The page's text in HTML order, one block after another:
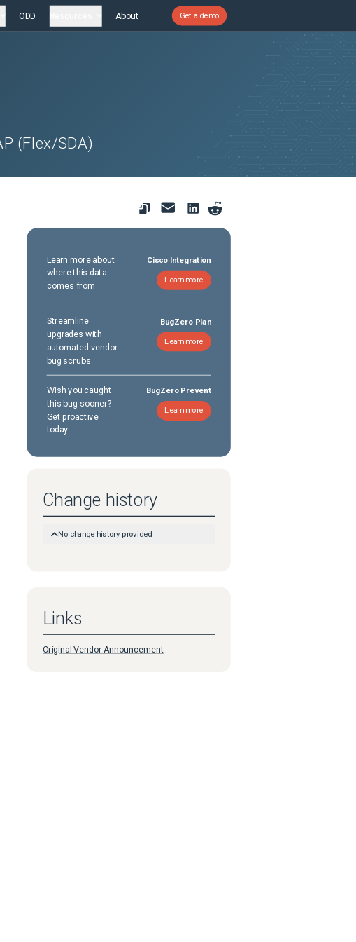
ODD About Get a demo
(Flex/SDA)
Learn more about
where this data
comes from
Cisco Integration
Learn more
Streamline
upgrades with
automated vendor
bug scrubs
BugZero Plan
Learn more
Wish you caught
this bug sooner?
Get proactive
today.
BugZero Prevent
Learn more
Change history
No change history provided
Links
Original Vendor Announcement